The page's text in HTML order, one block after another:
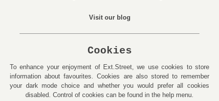
Visit our blog
Cookies
To enhance your enjoyment of Ext.Street, we use cookies to store
information about favourites. Cookies are also stored to remember
your dark mode choice and whether you would prefer all cookies
disabled. Control of cookies can be found in the help menu.